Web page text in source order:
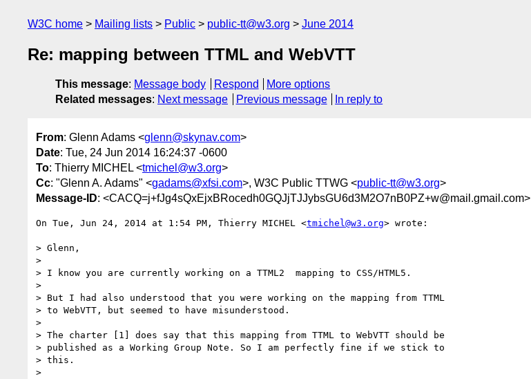
W3C home Mailing lists Public public-tt@w3.org June 2014
Re: mapping between TTML and WebVTT
This message: Message body Respond
More options
Related messages: Next message Previous message In reply to
From: Glenn Adams <glenn@skynav.com>
Date: Tue, 24 Jun 2014 16:24:37 -0600
To: Thierry MICHEL <tmichel@w3.org>
Cc: "Glenn A. Adams" <gadams@xfsi.com>, W3C Public TTWG <public-tt@w3.org>
Message-ID: <CACQ=j+fJg4sQxEjxBRocedh0GQJjTJJybsGU6d3M2O7nB0PZ+w@mail.gmail.com>
On Tue, Jun 24, 2014 at 1:54 PM, Thierry MICHEL <tmichel@w3.org> wrote:
> Glenn,
>
> I know you are currently working on a TTML2  mapping to CSS/HTML5.
>
> But I had also understood that you were working on the mapping from TTML
> to WebVTT, but seemed to have misunderstood.
>
> The charter [1] does say that this mapping from TTML to WebVTT should be
> published as a Working Group Note. So I am perfectly fine if we stick to
> this.
>